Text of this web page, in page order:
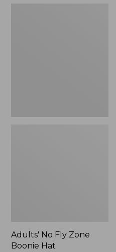
Adults' No Fly Zone
Boonie Hat